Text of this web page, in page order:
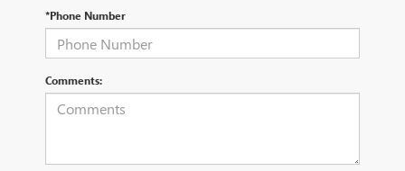
*Phone Number
Comments: